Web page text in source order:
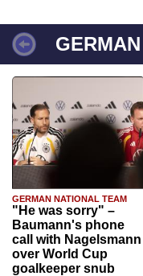
GERMAN NATIONAL TEAM
"He was sorry" –
Baumann's phone
call with Nagelsmann
over World Cup
goalkeeper snub